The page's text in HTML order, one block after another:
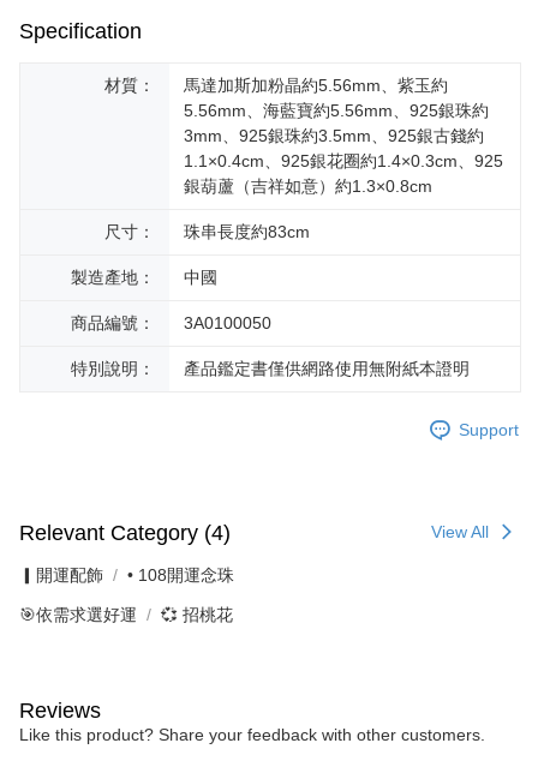
Specification
材質：
馬達加斯加粉晶約5.56mm、紫玉約
5.56mm、海藍寶約5.56mm、925銀珠約
3mm、925銀珠約3.5mm、925銀古錢約
1.1×0.4cm、925銀花圈約1.4×0.3cm、925
銀葫蘆（吉祥如意）約1.3×0.8cm
尺寸： 珠串長度約83cm
製造產地： 中國
商品編號： 3A0100050
特別說明： 產品鑑定書僅供網路使用無附紙本證明
Support
Relevant Category (4) View All
▎開運配飾 • 108開運念珠
🎯依需求選好運 💞 招桃花
Reviews
Like this product? Share your feedback with other customers.